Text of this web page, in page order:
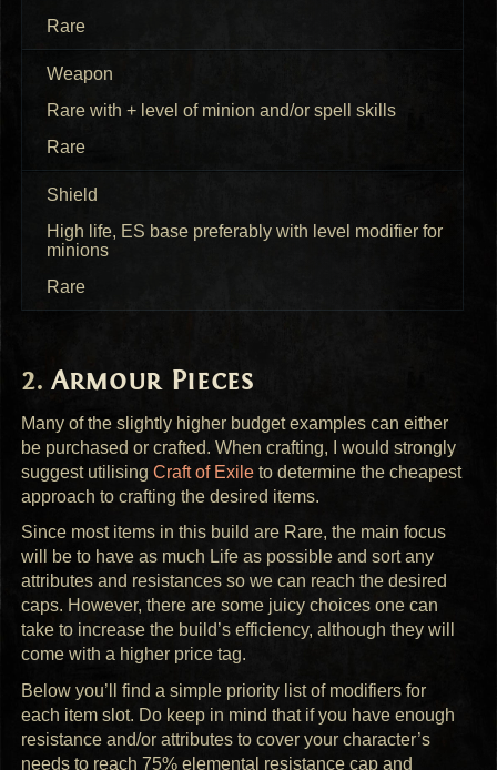
Rare
Weapon
Rare with + level of minion and/or spell skills
Rare
Shield
High life, ES base preferably with level modifier for
minions
Rare
Armour Pieces
Many of the slightly higher budget examples can either
be purchased or crafted. When crafting, I would strongly
suggest utilisingCraft of Exile to determine the cheapest
approach to crafting the desired items.
Since most items in this build are Rare, the main focus
will be to have as much Life as possible and sort any
attributes and resistances so we can reach the desired
caps. However, there are some juicy choices one can
take to increase the build’s efficiency, although they will
come with a higher price tag.
Below you’ll find a simple priority list of modifiers for
each item slot. Do keep in mind that if you have enough
resistance and/or attributes to cover your character’s
needs to reach 75% elemental resistance cap and